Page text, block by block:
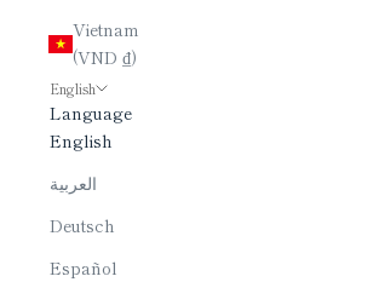
Vietnam
(VND ₫)
English
Language
English
العربية
Deutsch
Español